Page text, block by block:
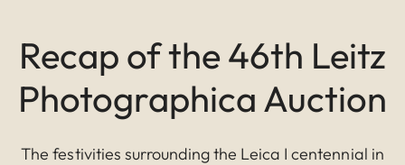
Recap of the 46th Leitz
Photographica Auction
The festivities surrounding the Leica I centennial in